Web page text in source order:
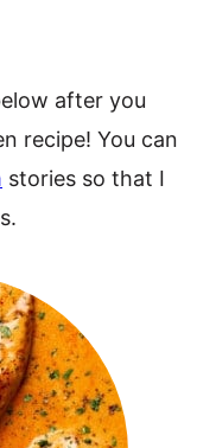
after you
recipe! You can
stories so that I